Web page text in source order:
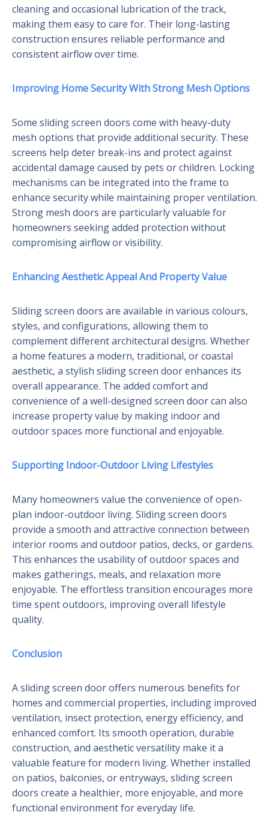
cleaning and occasional lubrication of the track,
making them easy to care for. Their long-lasting
construction ensures reliable performance and
consistent airflow over time.
Improving Home Security With Strong Mesh Options
Some sliding screen doors come with heavy-duty
mesh options that provide additional security. These
screens help deter break-ins and protect against
accidental damage caused by pets or children. Locking
mechanisms can be integrated into the frame to
enhance security while maintaining proper ventilation.
Strong mesh doors are particularly valuable for
homeowners seeking added protection without
compromising airflow or visibility.
Enhancing Aesthetic Appeal And Property Value
Sliding screen doors are available in various colours,
styles, and configurations, allowing them to
complement different architectural designs. Whether
a home features a modern, traditional, or coastal
aesthetic, a stylish sliding screen door enhances its
overall appearance. The added comfort and
convenience of a well-designed screen door can also
increase property value by making indoor and
outdoor spaces more functional and enjoyable.
Supporting Indoor-Outdoor Living Lifestyles
Many homeowners value the convenience of open-
plan indoor-outdoor living. Sliding screen doors
provide a smooth and attractive connection between
interior rooms and outdoor patios, decks, or gardens.
This enhances the usability of outdoor spaces and
makes gatherings, meals, and relaxation more
enjoyable. The effortless transition encourages more
time spent outdoors, improving overall lifestyle
quality.
Conclusion
A sliding screen door offers numerous benefits for
homes and commercial properties, including improved
ventilation, insect protection, energy efficiency, and
enhanced comfort. Its smooth operation, durable
construction, and aesthetic versatility make it a
valuable feature for modern living. Whether installed
on patios, balconies, or entryways, sliding screen
doors create a healthier, more enjoyable, and more
functional environment for everyday life.